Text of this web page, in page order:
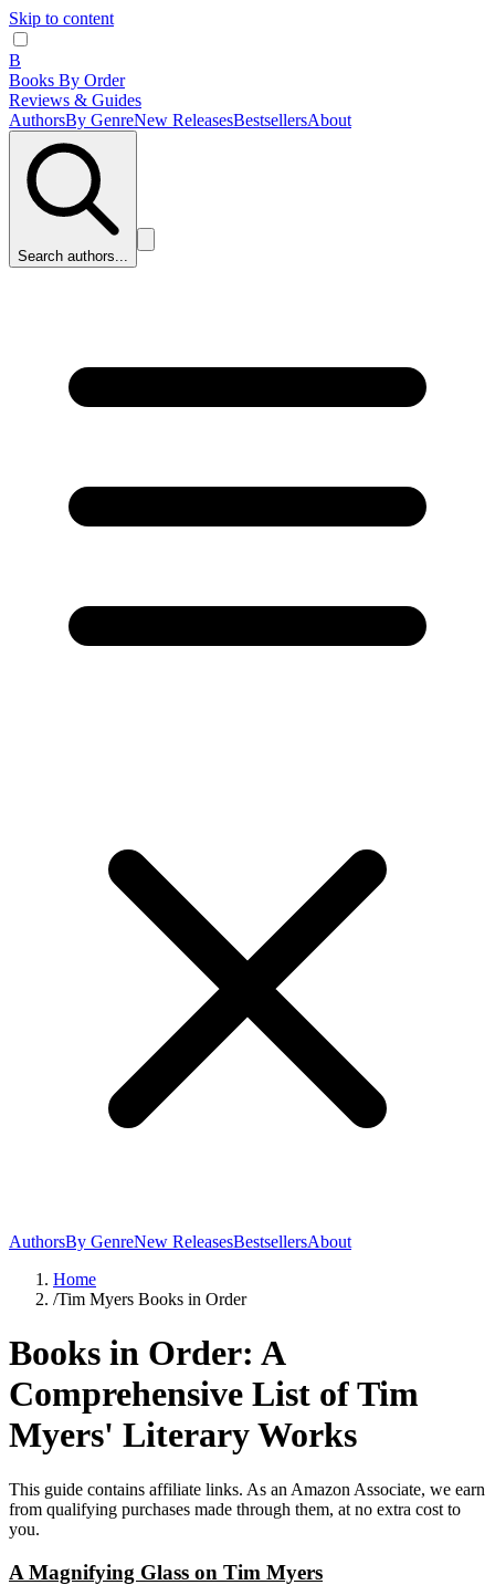
Skip to content
B
Books By Order
Reviews & Guides
AuthorsBy GenreNew ReleasesBestsellersAbout
Search authors...
AuthorsBy GenreNew ReleasesBestsellersAbout
Home
/Tim Myers Books in Order
Books in Order: A
Comprehensive List of Tim
Myers' Literary Works
This guide contains affiliate links. As an Amazon Associate, we earn
from qualifying purchases made through them, at no extra cost to
you.
A Magnifying Glass on Tim Myers